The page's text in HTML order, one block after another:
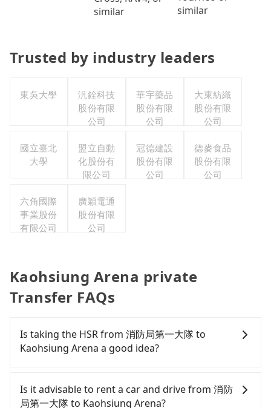
similar
similar
Trusted by industry leaders
東吳大學
汎銓科技
股份有限
公司
華宇藥品
股份有限
公司
大東紡織
股份有限
公司
國立臺北
大學
盟立自動
化股份有
限公司
冠德建設
股份有限
公司
德麥食品
股份有限
公司
六角國際
事業股份
有限公司
廣穎電通
股份有限
公司
Kaohsiung Arena private
Transfer FAQs
Is taking the HSR from 消防局第一大隊 to
Kaohsiung Arena a good idea?
大隊 to Kaohsiung Arena, HSR is comfortable and
quick but pricey and has difficult taxi access.
Is it advisable to rent a car and drive from 消防
局第一大隊 to Kaohsiung Arena?